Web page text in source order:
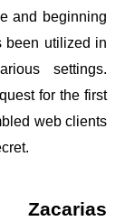
and beginning
been utilized in
settings.
for the first
web clients
Zacarias